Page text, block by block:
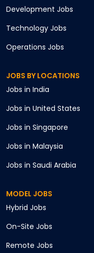
Development Jobs
Technology Jobs
Operations Jobs
JOBS BY LOCATIONS
Jobs in India
Jobs in United States
Jobs in Singapore
Jobs in Malaysia
Jobs in Saudi Arabia
MODEL JOBS
Hybrid Jobs
On-Site Jobs
Remote Jobs